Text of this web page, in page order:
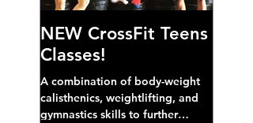
NEW CrossFit Teens
Classes!
A combination of body-weight
calisthenics, weightlifting, and
gymnastics skills to further